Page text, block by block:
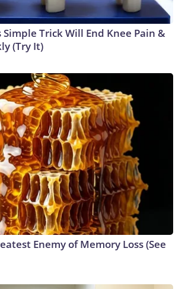
Simple Trick Will End Knee Pain &
(Try It)
Enemy of Memory Loss (See